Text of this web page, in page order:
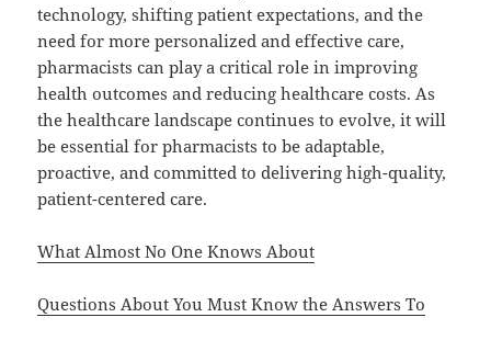
technology, shifting patient expectations, and the
need for more personalized and effective care,
pharmacists can play a critical role in improving
health outcomes and reducing healthcare costs. As
the healthcare landscape continues to evolve, it will
be essential for pharmacists to be adaptable,
proactive, and committed to delivering high-quality,
patient-centered care.
What Almost No One Knows About
Questions About You Must Know the Answers To